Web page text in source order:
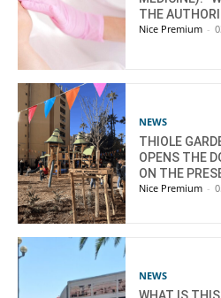
THE
Nice Premium -
NEWS
THIOLE
OPENS THE
ON THE
Nice Premium -
NEWS